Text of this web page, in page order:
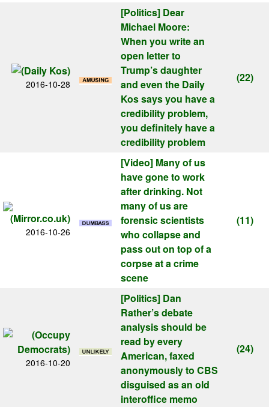
2016-10-28
[Politics] Dear
Michael Moore:
When you write an
open letter to
Trump’s daughter
and even the Daily
Kos says you have a
credibility problem,
you definitely have a
credibility problem
(22)
2016-10-26
[Video] Many of us
have gone to work
after drinking. Not
many of us are
forensic scientists
who collapse and
pass out on top of a
corpse at a crime
scene
(11)
2016-10-20
[Politics] Dan
Rather’s debate
analysis should be
read by every
American, faxed
anonymously to CBS
disguised as an old
interoffice memo
(24)